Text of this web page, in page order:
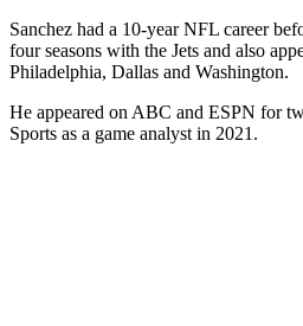
Sanchez had a 10-year NFL career
four seasons with the Jets and also
Philadelphia, Dallas and Washington.
He appeared on ABC and ESPN for
Sports as a game analyst in 2021.